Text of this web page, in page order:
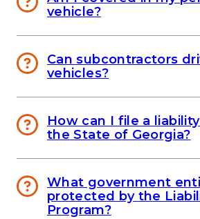
vehicle?
Can subcontractors
vehicles?
How can I file a
the State of Georgia?
What government
protected by the
Program?